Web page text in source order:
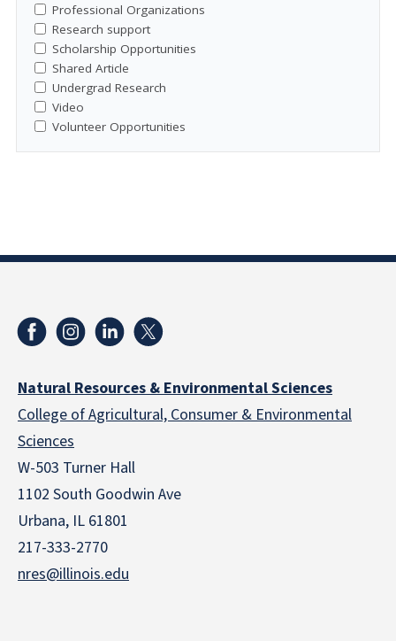
Professional Organizations
Research support
Scholarship Opportunities
Shared Article
Undergrad Research
Video
Volunteer Opportunities
Natural Resources & Environmental Sciences
College of Agricultural, Consumer & Environmental
Sciences
W-503 Turner Hall
1102 South Goodwin Ave
Urbana, IL 61801
217-333-2770
nres@illinois.edu